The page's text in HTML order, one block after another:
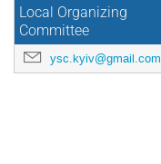
Local Organizing
Committee
ysc.kyiv@gmail.com